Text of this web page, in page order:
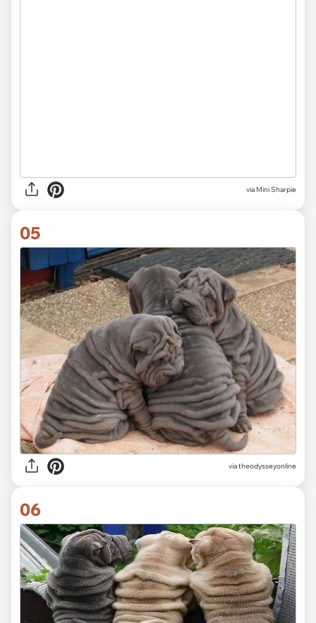
via Mini Sharpie
05
viatheodysseyonline
06